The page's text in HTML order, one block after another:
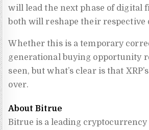
will lead the next phase of digital
both will reshape their respective
Whether this is a temporary
generational buying opportunity
seen, but what’s clear is that
over.
About Bitrue
Bitrue is a leading cryptocurrency